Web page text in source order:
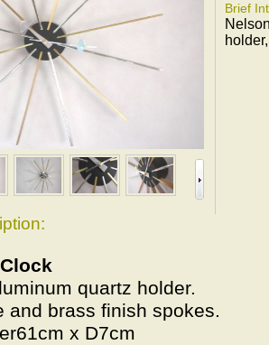
Brief
quartz holder.
and brass finish spokes.
x D7cm